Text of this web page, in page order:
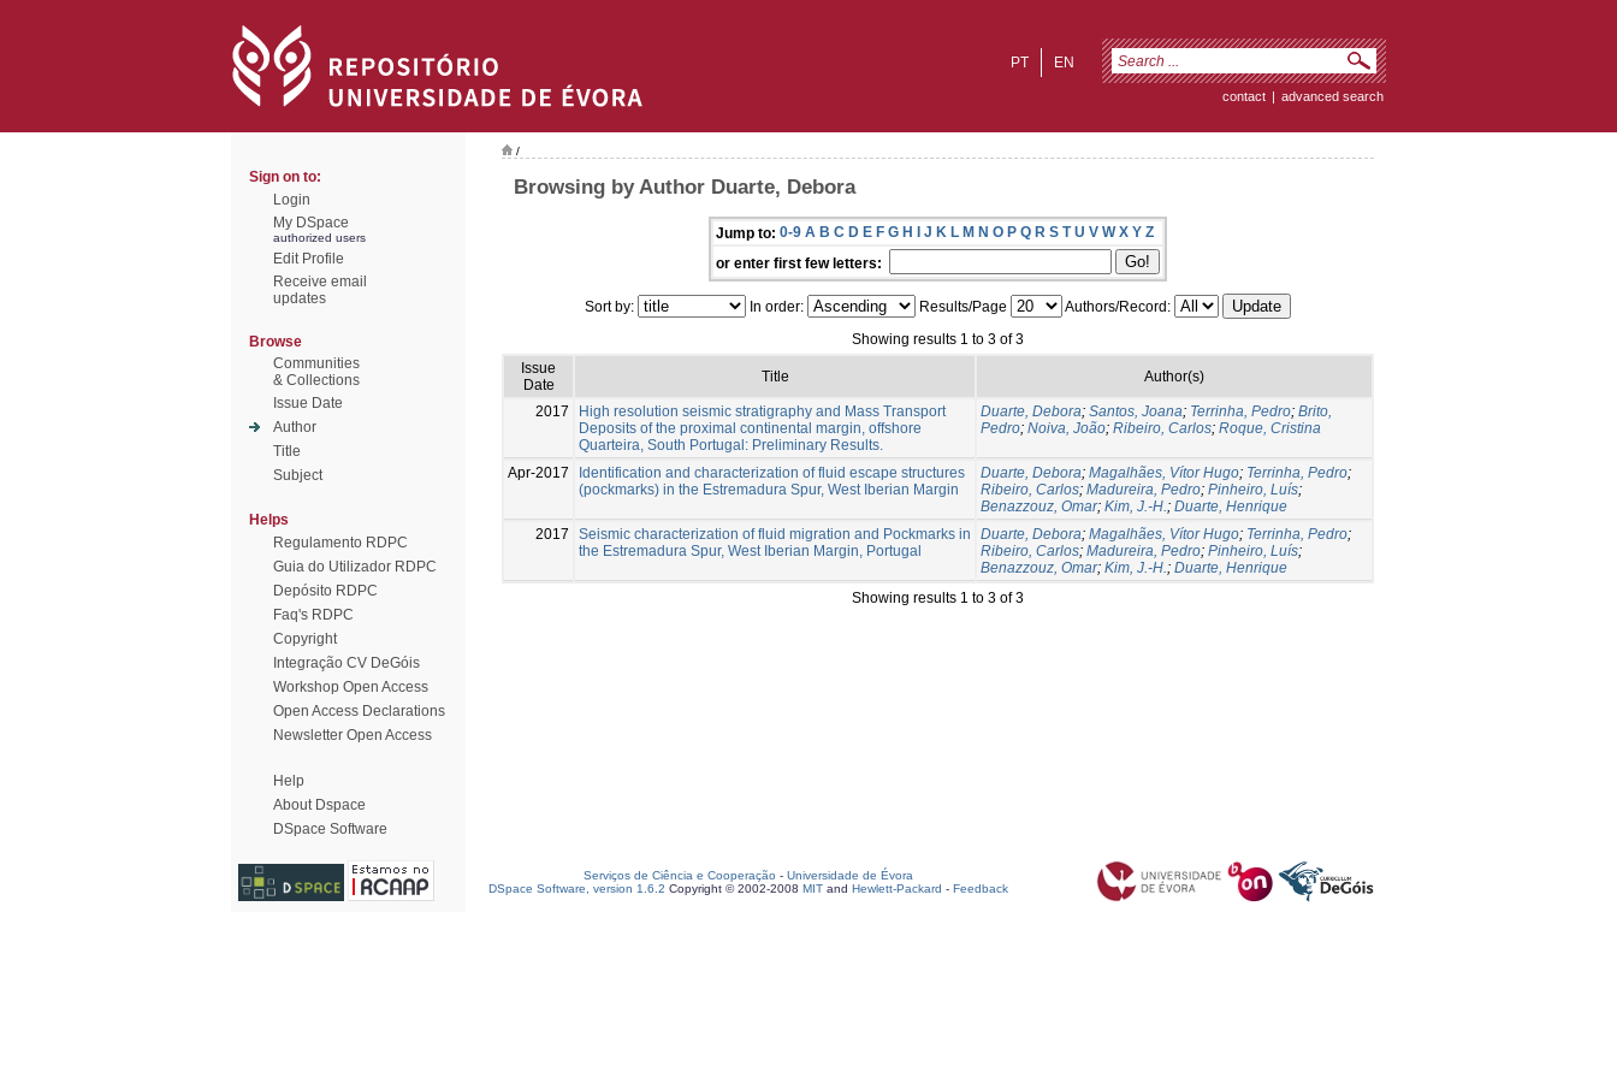
EN
PT
contact | advanced search
Sign on to:
Login
My DSpace
authorized users
Edit Profile
Receive email
updates
Browse
Communities
& Collections
Issue Date
Author
Title
Subject
Helps
Regulamento RDPC
Guia do Utilizador RDPC
Depósito RDPC
Faq's RDPC
Copyright
Integração CV DeGóis
Workshop Open Access
Open Access Declarations
Newsletter Open Access
Help
About Dspace
DSpace Software
/
Browsing by Author Duarte, Debora
Jump to: 0-9 A B C D E F G H I J K L M N O P Q R S T U V W X Y Z
or enter first few letters:
Sort by: In order: Results/Page
Authors/Record:
Showing results 1 to 3 of 3
Issue
Date
Title Author(s)
2017
High resolution seismic stratigraphy and Mass Transport
Deposits of the proximal continental margin, offshore
Quarteira, South Portugal: Preliminary Results.
Duarte, Debora; Santos, Joana; Terrinha, Pedro; Brito,
Pedro; Noiva, João; Ribeiro, Carlos; Roque, Cristina
Apr-2017
Identification and characterization of fluid escape structures
(pockmarks) in the Estremadura Spur, West Iberian Margin
Duarte, Debora; Magalhães, Vítor Hugo; Terrinha, Pedro;
Ribeiro, Carlos; Madureira, Pedro; Pinheiro, Luís;
Benazzouz, Omar; Kim, J.-H.; Duarte, Henrique
2017
Seismic characterization of fluid migration and Pockmarks in
the Estremadura Spur, West Iberian Margin, Portugal
Duarte, Debora; Magalhães, Vítor Hugo; Terrinha, Pedro;
Ribeiro, Carlos; Madureira, Pedro; Pinheiro, Luís;
Benazzouz, Omar; Kim, J.-H.; Duarte, Henrique
Showing results 1 to 3 of 3
Serviços de Ciência e Cooperação - Universidade de Évora
DSpace Software, version 1.6.2 Copyright © 2002-2008 MIT and Hewlett-Packard - Feedback